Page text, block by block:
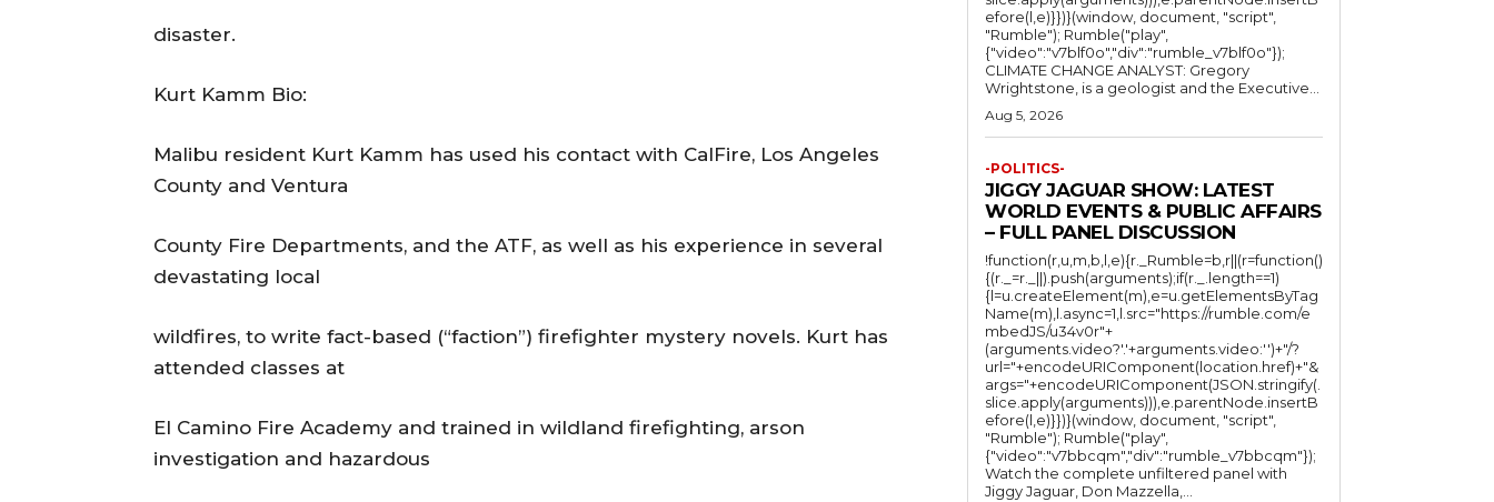
e
e
d
disaster.
Kurt Kamm Bio:
Malibu resident Kurt Kamm has used his contact with CalFire, Los Angeles
County and Ventura
County Fire Departments, and the ATF, as well as his experience in several
devastating local
wildfires, to write fact-based (“faction”) firefighter mystery novels. Kurt has
attended classes at
El Camino Fire Academy and trained in wildland firefighting, arson
investigation and hazardous
efore(l,e)}})}(window, document, "script",
"Rumble"); Rumble("play",
{"video":"v7blf0o","div":"rumble_v7blf0o"});
CLIMATE CHANGE ANALYST: Gregory
Wrightstone, is a geologist and the Executive...
Aug 5, 2026
-POLITICS-
JIGGY JAGUAR SHOW: LATEST
WORLD EVENTS & PUBLIC AFFAIRS
– FULL PANEL DISCUSSION
!function(r,u,m,b,l,e){r._Rumble=b,r||(r=function()
{(r._=r._||).push(arguments);if(r._.length==1)
{l=u.createElement(m),e=u.getElementsByTag
Name(m),l.async=1,l.src="https://rumble.com/e
mbedJS/u34v0r"+
(arguments.video?'.'+arguments.video:'')+"/?
url="+encodeURIComponent(location.href)+"&
args="+encodeURIComponent(JSON.stringify(.
slice.apply(arguments))),e.parentNode.insertB
efore(l,e)}})}(window, document, "script",
"Rumble"); Rumble("play",
{"video":"v7bbcqm","div":"rumble_v7bbcqm"});
Watch the complete unfiltered panel with
Jiggy Jaguar, Don Mazzella,...